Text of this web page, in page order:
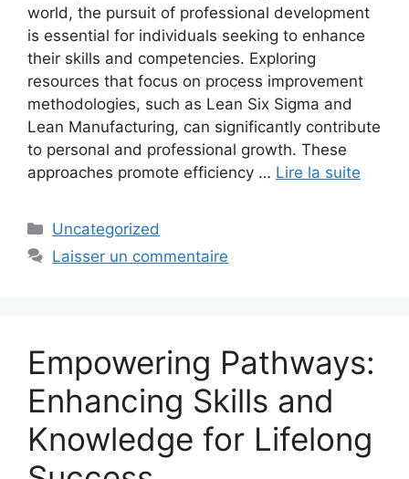
world, the pursuit of professional development
is essential for individuals seeking to enhance
their skills and competencies. Exploring
resources that focus on process improvement
methodologies, such as Lean Six Sigma and
Lean Manufacturing, can significantly contribute
to personal and professional growth. These
approaches promote efficiency … Lire la suite
Catégories
Uncategorized
Laisser un commentaire
Empowering Pathways:
Enhancing Skills and
Knowledge for Lifelong